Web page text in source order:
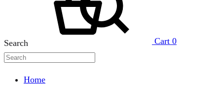
Cart 0
Search
Home